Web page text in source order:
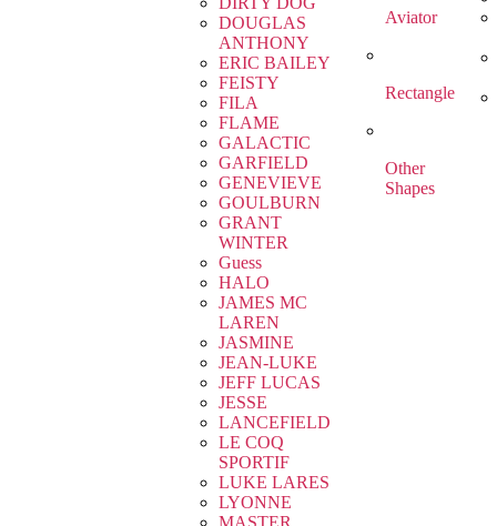
DOUGLAS
ANTHONY
ERIC BAILEY
FEISTY
FILA
FLAME
GALACTIC
GARFIELD
GENEVIEVE
GOULBURN
GRANT
WINTER
Guess
HALO
JAMES MC
LAREN
JASMINE
JEAN-LUKE
JEFF LUCAS
JESSE
LANCEFIELD
LE COQ
SPORTIF
LUKE LARES
LYONNE
MASTER
Aviator
Rectangle
Other
Shapes